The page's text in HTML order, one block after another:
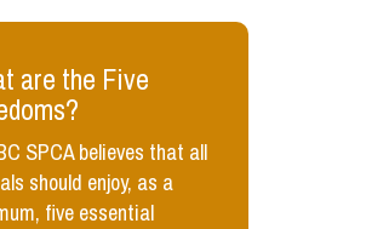
are the Five
SPCA believes that all
should enjoy, as a
five essential